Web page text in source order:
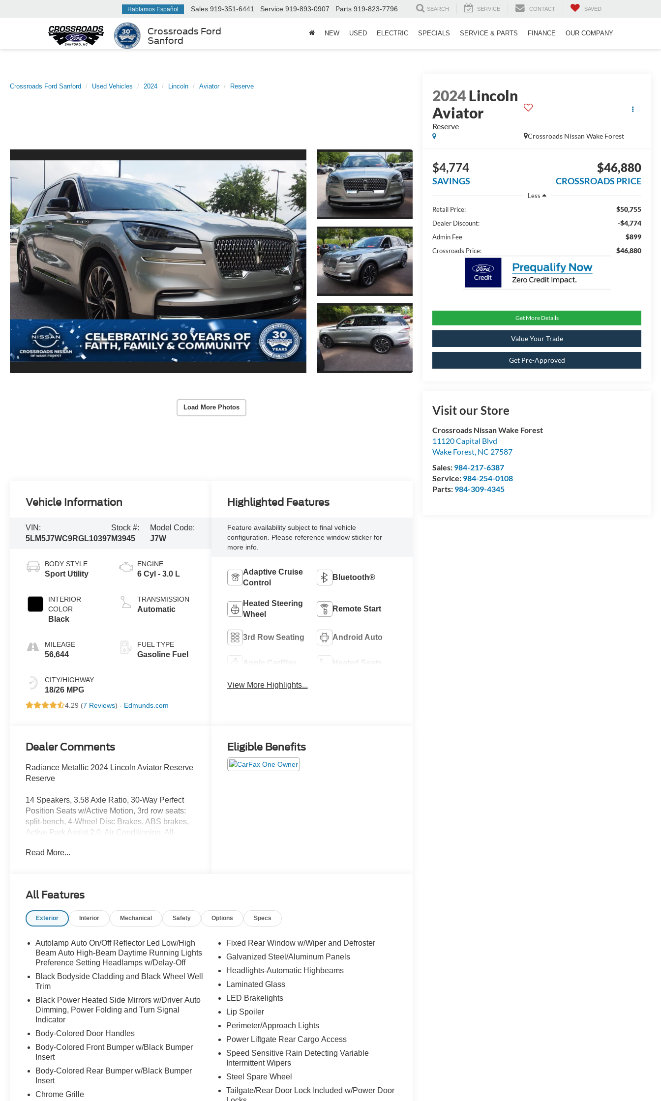
Crossroads Ford
Sanford
Hablamos Español Sales 919-351-6441 Service 919-893-0907 Parts 919-823-7796 SEARCH SERVICE CONTACT SAVED
NEW USED ELECTRIC SPECIALS SERVICE & PARTS FINANCE OUR COMPANY
Crossroads Ford Sanford Used Vehicles 2024 Lincoln Aviator Reserve
Load More Photos
2024Lincoln
Aviator
Reserve
Crossroads Nissan Wake Forest
$4,774
SAVINGS
$46,880
CROSSROADS PRICE
Less
Retail Price:
$50,755
Dealer Discount: -$4,774
Admin Fee $899
Crossroads Price: $46,880
Get More Details
Value Your Trade
Get Pre-Approved
Visit our Store
Crossroads Nissan Wake Forest
11120 Capital Blvd
Wake Forest, NC 27587
Sales: 984-217-6387
Service: 984-254-0108
Parts: 984-309-4345
Vehicle Information
VIN:
5LM5J7WC9RGL10397
Stock #:
M3945
Model Code:
J7W
BODY STYLE
Sport Utility
INTERIOR
COLOR
Black
MILEAGE
56,644
CITY/HIGHWAY
18/26 MPG
ENGINE
6 Cyl - 3.0 L
TRANSMISSION
Automatic
FUEL TYPE
Gasoline Fuel
4.29 (7 Reviews) - Edmunds.com
Highlighted Features
Feature availability subject to final vehicle
configuration. Please reference window sticker for
more info.
Adaptive Cruise
Control
Bluetooth®
Heated Steering
Wheel
Remote Start
3rd Row Seating Android Auto
Apple CarPlay Heated Seats
View More Highlights...
Dealer Comments
Radiance Metallic 2024 Lincoln Aviator Reserve
Reserve
14 Speakers, 3.58 Axle Ratio, 30-Way Perfect
Position Seats w/Active Motion, 3rd row seats:
split-bench, 4-Wheel Disc Brakes, ABS brakes,
Active Park Assist 2.0, Air Conditioning, All-
wheels, AM/FM radio: SiriusXM, Audio memory,
View mirror, Automatic temperature control,
Delay-off headlights, Driver door bin, Driver
front side impact airbags, Electronic Stability
Control, Elements Package Plus, Emergency
communication system, Engine Block Heater,
Equipment Group 201A, Evasive Steering
Assist, Four wheel independent suspension,
Center Armrest, Front dual zone A/C, Front
reading lights, Fully automatic headlights,
Heated front seats, Heated Steering Wheel,
Heated VisioBlade Wipers, Heated/Ventilated
2nd Row Outboard Seats, HVAC memory,
Illuminated entry, Intelligent Adaptive Cruise
Control, Knee airbag, Lane Departure Warning
System, Leather steering wheel, Lincoln Co-
Read More...
Eligible Benefits
All Features
Exterior Interior Mechanical Safety Options Specs
Autolamp Auto On/Off Reflector Led Low/High
Beam Auto High-Beam Daytime Running Lights
Preference Setting Headlamps w/Delay-Off
Black Bodyside Cladding and Black Wheel Well
Trim
Black Power Heated Side Mirrors w/Driver Auto
Dimming, Power Folding and Turn Signal
Indicator
Body-Colored Door Handles
Body-Colored Front Bumper w/Black Bumper
Insert
Body-Colored Rear Bumper w/Black Bumper
Insert
Chrome Grille
Fixed Rear Window w/Wiper and Defroster
Galvanized Steel/Aluminum Panels
Headlights-Automatic Highbeams
Laminated Glass
LED Brakelights
Lip Spoiler
Perimeter/Approach Lights
Power Liftgate Rear Cargo Access
Speed Sensitive Rain Detecting Variable
Intermittent Wipers
Steel Spare Wheel
Tailgate/Rear Door Lock Included w/Power Door